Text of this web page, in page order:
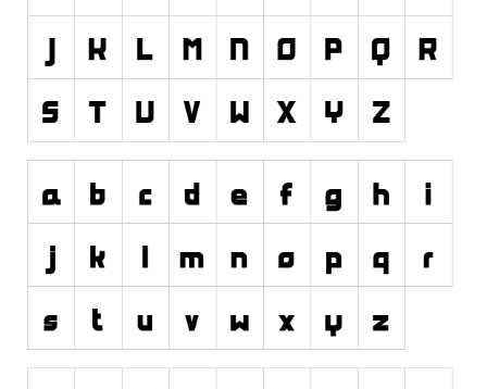
Distorted
Eroded
Fire, Ice
Groovy
Horror
Initials
Old School
Comic
Stencil, Army